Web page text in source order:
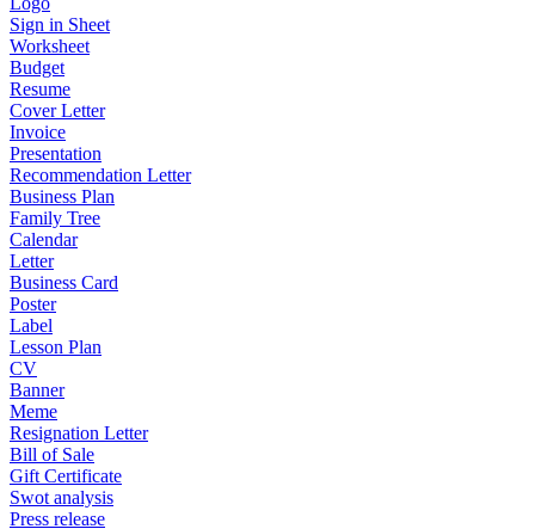
Sign in Sheet
Worksheet
Budget
Resume
Cover Letter
Invoice
Presentation
Recommendation Letter
Business Plan
Family Tree
Calendar
Letter
Business Card
Poster
Label
Lesson Plan
CV
Banner
Meme
Resignation Letter
Bill of Sale
Gift Certificate
Swot analysis
Press release